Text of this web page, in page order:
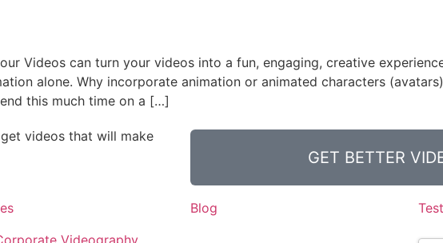
Videos can turn your videos into a fun, engaging, creative
alone. Why incorporate animation or animated characters
this much time on a […]
videos that will make
GET BETTER
Blog